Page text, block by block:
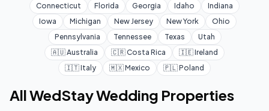
Connecticut
Florida Georgia Idaho
Indiana
Iowa
Michigan New Jersey New York
Ohio
Pennsylvania
Tennessee Texas
Utah
🇦🇺Australia 🇨🇷Costa Rica 🇮🇪Ireland
🇮🇹Italy 🇲🇽Mexico 🇵🇱Poland
All WedStay Wedding Properties